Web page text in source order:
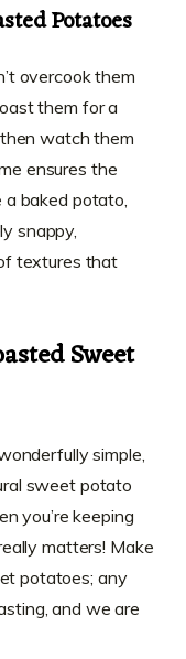
Potatoes
overcook them
them for a
watch them
ensures the
baked potato,
snappy,
textures that
Sweet
simple,
sweet potato
you’re keeping
matters! Make
potatoes; any
and we are